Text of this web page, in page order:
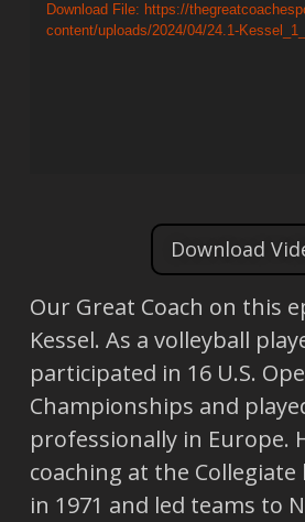
Download File: https://
content/uploads/2024/04/24.1-
Download
Our Great Coach on this
Kessel. As a volleyball
participated in 16 U.S.
Championships and
professionally in Europe.
coaching at the Collegiate
in 1971 and led teams to